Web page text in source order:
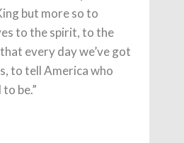
but more so to
to the spirit, to the
every day we’ve got
to tell America who
be.”